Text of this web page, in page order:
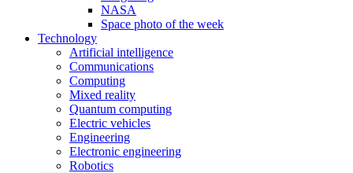
NASA
Space photo of the week
Technology
Artificial intelligence
Communications
Computing
Mixed reality
Quantum computing
Electric vehicles
Engineering
Electronic engineering
Robotics